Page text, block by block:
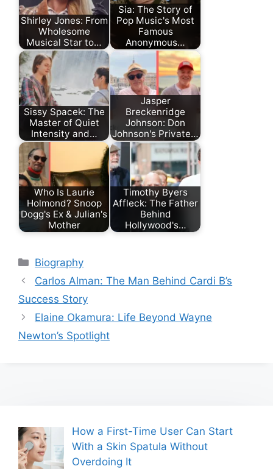
Shirley Jones: From
Wholesome
Musical Star to…
Sia: The Story of
Pop Music's Most
Famous
Anonymous…
Sissy Spacek: The
Master of Quiet
Intensity and…
Jasper
Breckenridge
Johnson: Don
Johnson's Private…
Who Is Laurie
Holmond? Snoop
Dogg's Ex & Julian's
Mother
Timothy Byers
Affleck: The Father
Behind
Hollywood's…
Categories
Biography
Carlos Alman: The Man Behind Cardi B’s
Success Story
Elaine Okamura: Life Beyond Wayne
Newton’s Spotlight
How a First-Time User Can Start
With a Skin Spatula Without
Overdoing It